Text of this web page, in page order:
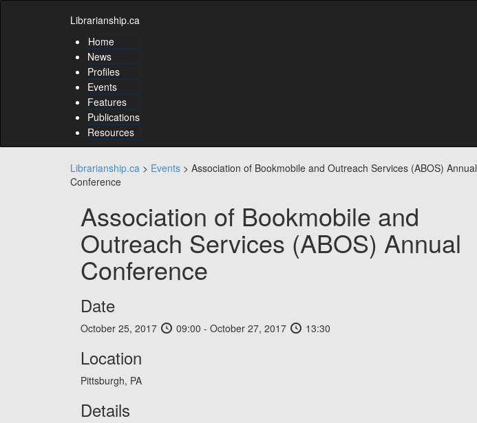
Skip
menu
to
content
Librarianship.ca
Home
News
Profiles
Events
Features
Publications
Resources
Librarianship.ca > Events > Association of Bookmobile and Outreach Services (ABOS) Annual
Conference
Association of Bookmobile and
Outreach Services (ABOS) Annual
Conference
Date
October 25, 2017 09:00 - October 27, 2017 13:30
Location
Pittsburgh, PA
Details